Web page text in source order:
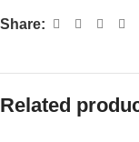
Share:
Related